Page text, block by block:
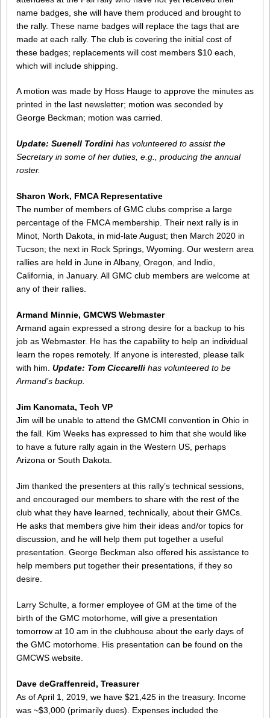
name badges, she will have them produced and brought to
the rally. These name badges will replace the tags that are
made at each rally. The club is covering the initial cost of
these badges; replacements will cost members $10 each,
which will include shipping.
A motion was made by Hoss Hauge to approve the minutes as
printed in the last newsletter; motion was seconded by
George Beckman; motion was carried.
Update: Suenell Tordini has volunteered to assist the
Secretary in some of her duties, e.g., producing the annual
roster.
Sharon Work, FMCA Representative
The number of members of GMC clubs comprise a large
percentage of the FMCA membership. Their next rally is in
Minot, North Dakota, in mid-late August; then March 2020 in
Tucson; the next in Rock Springs, Wyoming. Our western area
rallies are held in June in Albany, Oregon, and Indio,
California, in January. All GMC club members are welcome at
any of their rallies.
Armand Minnie, GMCWS Webmaster
Armand again expressed a strong desire for a backup to his
job as Webmaster. He has the capability to help an individual
learn the ropes remotely. If anyone is interested, please talk
with him. Update: Tom Ciccarelli has volunteered to be
Armand’s backup.
Jim Kanomata, Tech VP
Jim will be unable to attend the GMCMI convention in Ohio in
the fall. Kim Weeks has expressed to him that she would like
to have a future rally again in the Western US, perhaps
Arizona or South Dakota.
Jim thanked the presenters at this rally’s technical sessions,
and encouraged our members to share with the rest of the
club what they have learned, technically, about their GMCs.
He asks that members give him their ideas and/or topics for
discussion, and he will help them put together a useful
presentation. George Beckman also offered his assistance to
help members put together their presentations, if they so
desire.
Larry Schulte, a former employee of GM at the time of the
birth of the GMC motorhome, will give a presentation
tomorrow at 10 am in the clubhouse about the early days of
the GMC motorhome. His presentation can be found on the
GMCWS website.
Dave deGraffenreid, Treasurer
As of April 1, 2019, we have $21,425 in the treasury. Income
was ~$3,000 (primarily dues). Expenses included the